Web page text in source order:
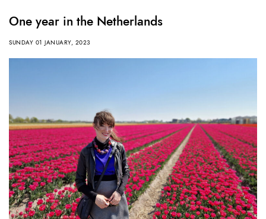
One year in the Netherlands
SUNDAY 01 JANUARY, 2023